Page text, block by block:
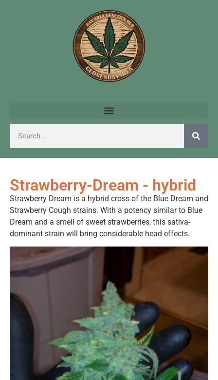
Strawberry-Dream - hybrid
Strawberry Dream is a hybrid cross of the Blue Dream and
Strawberry Cough strains. With a potency similar to Blue
Dream and a smell of sweet strawberries, this sativa-
dominant strain will bring considerable head effects.